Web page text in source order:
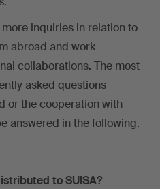
inquiries in relation to
abroad and work
collaborations. The most
asked questions
or the cooperation with
answered in the following.
to SUISA?